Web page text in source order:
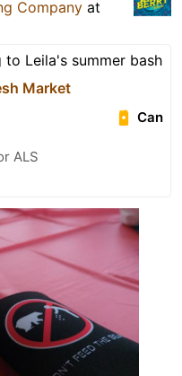
Company at
Leila's summer bash
Market
Can
ALS